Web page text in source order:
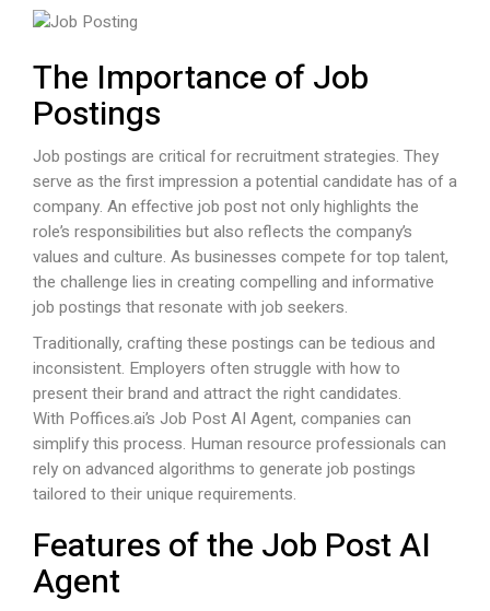
The Importance of Job
Postings
Job postings are critical for recruitment strategies. They
serve as the first impression a potential candidate has of a
company. An effective job post not only highlights the
role’s responsibilities but also reflects the company’s
values and culture. As businesses compete for top talent,
the challenge lies in creating compelling and informative
job postings that resonate with job seekers.
Traditionally, crafting these postings can be tedious and
inconsistent. Employers often struggle with how to
present their brand and attract the right candidates.
With Poffices.ai’s Job Post AI Agent, companies can
simplify this process. Human resource professionals can
rely on advanced algorithms to generate job postings
tailored to their unique requirements.
Features of the Job Post AI
Agent